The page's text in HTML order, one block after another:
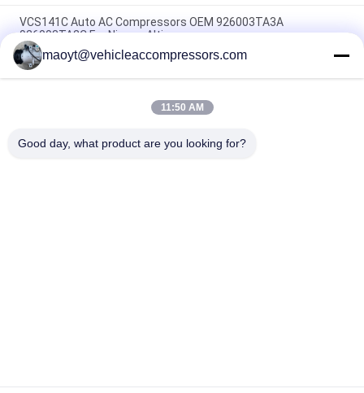
VCS141C Auto AC Compressors OEM 926003TA3A
926003TA2C For Nissan Altima
OEM 6SBH14F Auto AC Compressors For Nissan X Trail 2017
Rogue
CVC Auto AC Compressors For Nissan Qashqai 1.6 / 2.0 OEM
maoyt@vehicleaccompressors.com
11:50 AM
Good day, what product are you looking for?